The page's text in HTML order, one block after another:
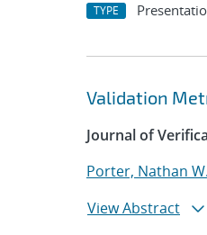
TYPE
Validation
Journal of
Porter, Nathan W.
View Abstract